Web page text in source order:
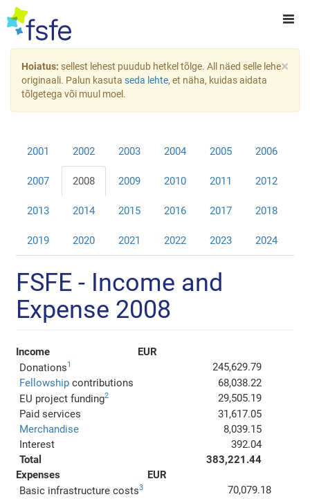
×
Hoiatus: sellest lehest puudub hetkel tõlge. All näed selle lehe
originaali. Palun kasuta seda lehte, et näha, kuidas aidata
tõlgetega või muul moel.
2001 2002 2003 2004 2005 2006
2007 2008 2009 2010 2011 2012
2013 2014 2015 2016 2017 2018
2019 2020 2021 2022 2023 2024
FSFE - Income and
Expense 2008
Income
EUR
Donations1
245,629.79
Fellowshipcontributions
68,038.22
EU project funding2
29,505.19
Paid services
31,617.05
Merchandise
8,039.15
Interest
392.04
Total
383,221.44
Expenses
EUR
Basic infrastructure costs3
70,079.18